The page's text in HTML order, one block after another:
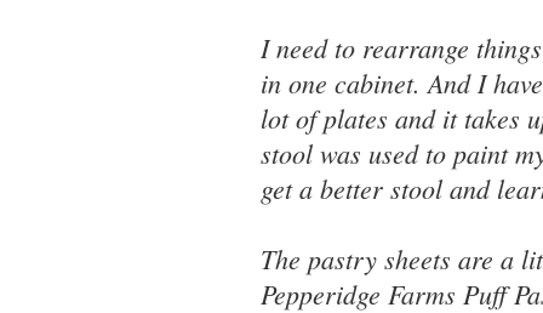
I need to rearrange
in one cabinet. And I
lot of plates and it takes
stool was used to paint
get a better stool and
The pastry sheets are a
Pepperidge Farms Puff